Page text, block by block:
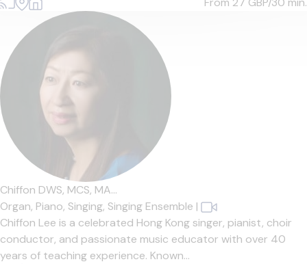
Chiffon DWS, MCS, MA...
Organ, Piano, Singing, Singing Ensemble |
Chiffon Lee is a celebrated Hong Kong singer, pianist, choir
conductor, and passionate music educator with over 40
years of teaching experience. Known...